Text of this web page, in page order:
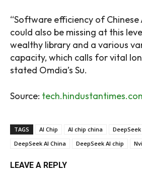
“Software efficiency of Chinese
could also be missing at this
wealthy library and a various
capacity, which calls for vital
stated Omdia’s Su.
Source:
TAGS AI Chip AI chip china DeepSeek
DeepSeek AI China
DeepSeek AI chip
LEAVE A REPLY